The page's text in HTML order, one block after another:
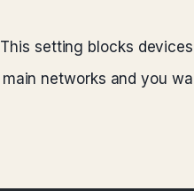
This setting blocks
networks and you